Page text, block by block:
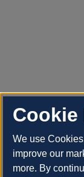
Cookie
We use
improve our
more. By